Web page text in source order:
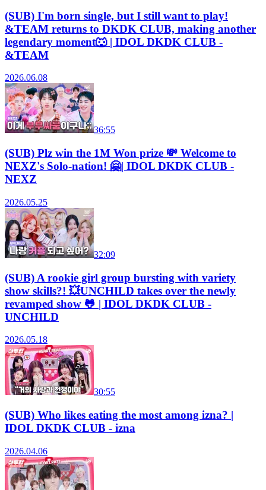
(SUB) I'm born single, but I still want to play!
&TEAM returns to DKDK CLUB, making another
legendary moment🐺 | IDOL DKDK CLUB -
&TEAM
2026.06.08
36:55
(SUB) Plz win the 1M Won prize 💸 Welcome to
NEXZ's Solo-nation! 🤗| IDOL DKDK CLUB -
NEXZ
2026.05.25
32:09
(SUB) A rookie girl group bursting with variety
show skills?! 💥UNCHILD takes over the newly
revamped show 🐸 | IDOL DKDK CLUB -
UNCHILD
2026.05.18
30:55
(SUB) Who likes eating the most among izna? |
IDOL DKDK CLUB - izna
2026.04.06